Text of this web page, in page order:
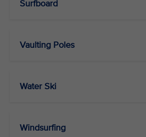
Surfboard
Vaulting Poles
Water Ski
Windsurfing